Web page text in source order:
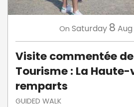
On Saturday 8 Aug
Visite commentée
Tourisme : La
remparts
GUIDED WALK